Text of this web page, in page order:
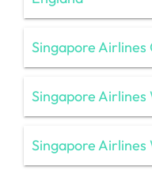
Singapore
Singapore Airlines
Singapore Airlines